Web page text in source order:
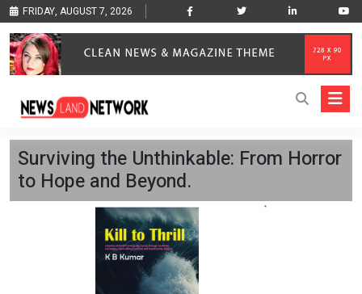
FRIDAY, AUGUST 7, 2026
Surviving the Unthinkable: From Horror
to Hope and Beyond.